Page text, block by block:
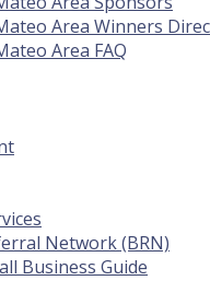
Area Winners
Area FAQ
Network (BRN)
Business Guide